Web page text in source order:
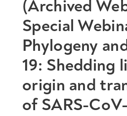
(Archived
Special
Phylogeny
19: Shedding
origin and
of SARS-